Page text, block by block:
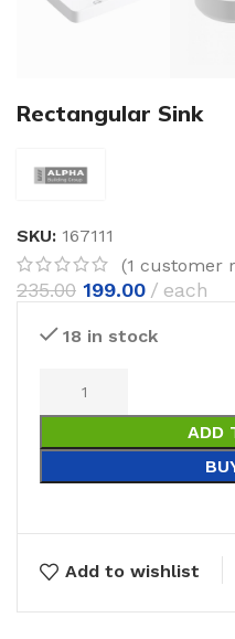
Rectangular Sink
SKU: 167111
(1 customer
235.00 199.00 each
18 in stock
ADD
Add to wishlist